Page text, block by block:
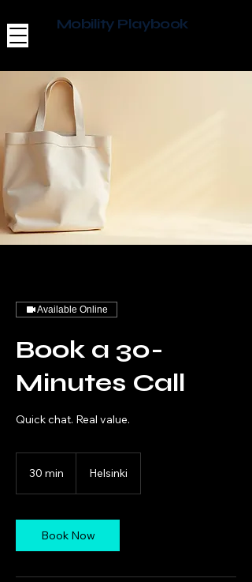
Mobility Playbook
Available Online
Book a 30-
Minutes Call
Quick chat. Real value.
30 min
i
n
Helsinki
Book Now